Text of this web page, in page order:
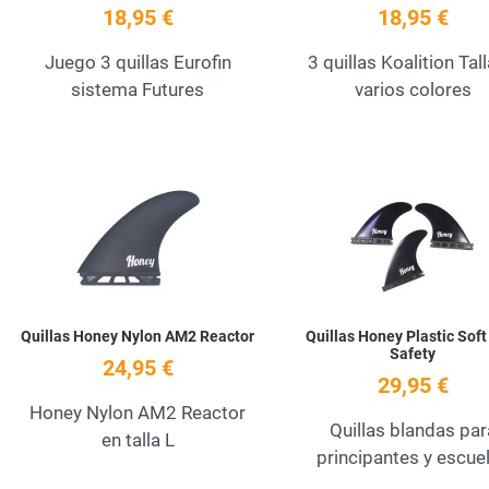
18,95 €
Juego 3 quillas Eurofin
sistema Futures
18,95 €
3 quillas Koalition
varios colores
Quillas Honey Nylon AM2 Reactor
24,95 €
Honey Nylon AM2 Reactor
en talla L
Quillas Honey Plastic Soft
Safety
29,95 €
Quillas blandas
principantes y